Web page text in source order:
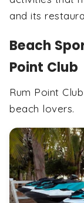
and its
Beach
Point Club
Rum Point
beach lovers.